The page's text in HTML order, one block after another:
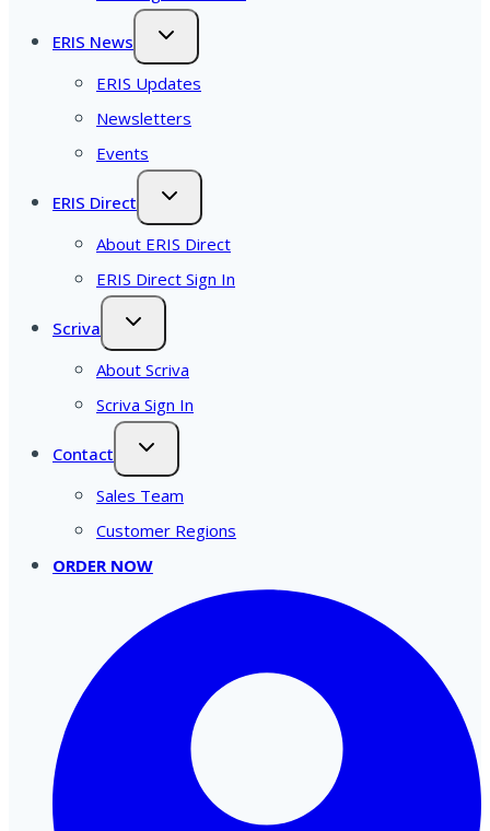
ERIS News
ERIS Updates
Newsletters
Events
ERIS Direct
About ERIS Direct
ERIS Direct Sign In
Scriva
About Scriva
Scriva Sign In
Contact
Sales Team
Customer Regions
ORDER NOW